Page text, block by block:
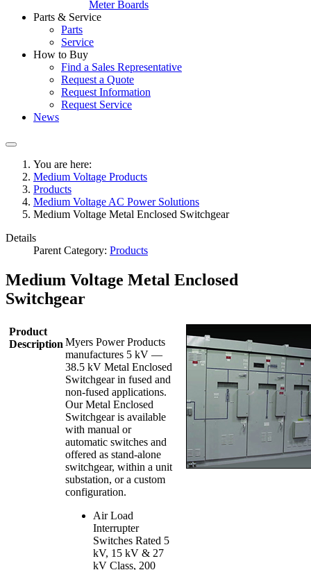
Meter Boards
Parts & Service
Parts
Service
How to Buy
Find a Sales Representative
Request a Quote
Request Information
Request Service
News
You are here:
Medium Voltage Products
Products
Medium Voltage AC Power Solutions
Medium Voltage Metal Enclosed Switchgear
Details
Parent Category: Products
Medium Voltage Metal Enclosed
Switchgear
Product
Description Myers Power Products
manufactures 5 kV —
38.5 kV Metal Enclosed
Switchgear in fused and
non-fused applications.
Our Metal Enclosed
Switchgear is available
with manual or
automatic switches and
offered as stand-alone
switchgear, within a unit
substation, or a custom
configuration.
Air Load
Interrupter
Switches Rated 5
kV, 15 kV & 27
kV Class, 200